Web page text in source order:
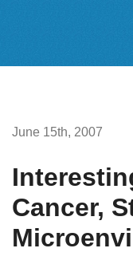
June 15th, 2007
Cancer,